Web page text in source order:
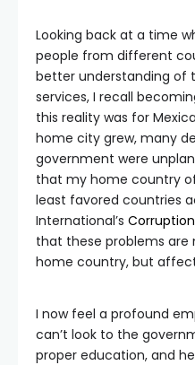
Looking back at a time
people from different
better understanding of
services, I recall
this reality was for
home city grew, many
government were
that my home country
least favored countries
International’s
that these problems
home country, but
I now feel a profound
can’t look to the
proper education, and